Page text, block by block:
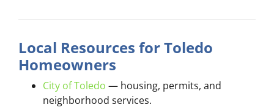
Local Resources for Toledo
Homeowners
City of Toledo — housing, permits, and
neighborhood services.